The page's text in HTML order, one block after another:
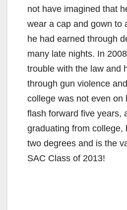
not have imagined that
wear a cap and gown to
he had earned through
many late nights. In
trouble with the law and
through gun violence
college was not even on
flash forward five years,
graduating from college,
two degrees and is the
SAC Class of 2013!